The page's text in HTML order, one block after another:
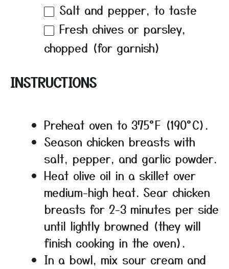
Salt and pepper, to taste
Fresh chives or parsley,
chopped (for garnish)
INSTRUCTIONS
Preheat oven to 375°F (190°C).
Season chicken breasts with
salt, pepper, and garlic powder.
Heat olive oil in a skillet over
medium-high heat. Sear chicken
breasts for 2-3 minutes per side
until lightly browned (they will
finish cooking in the oven).
In a bowl, mix sour cream and